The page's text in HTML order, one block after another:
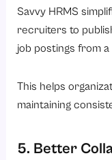
Savvy HRMS
recruiters to
job postings from
This helps
maintaining
5. Better